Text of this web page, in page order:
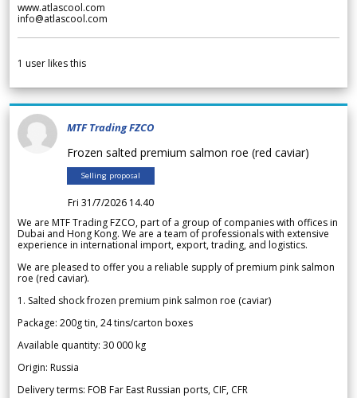
www.atlascool.com
info@atlascool.com
1 user likes this
MTF Trading FZCO
Frozen salted premium salmon roe (red caviar)
Selling proposal
Fri 31/7/2026 14.40
We are MTF Trading FZCO, part of a group of companies with offices in
Dubai and Hong Kong. We are a team of professionals with extensive
experience in international import, export, trading, and logistics.
We are pleased to offer you a reliable supply of premium pink salmon
roe (red caviar).
1. Salted shock frozen premium pink salmon roe (caviar)
Package: 200g tin, 24 tins/carton boxes
Available quantity: 30 000 kg
Origin: Russia
Delivery terms: FOB Far East Russian ports, CIF, CFR